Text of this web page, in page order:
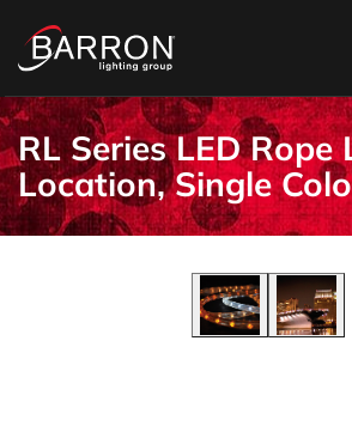
RL Series LED
Location, Single